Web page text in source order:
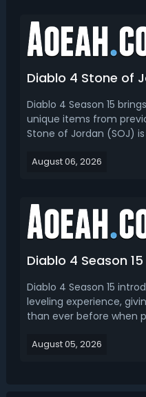
Diablo 4 Season 15
unique items from
Stone of Jordan (SOJ)
this legacy unique ring
August 06, 2026
Diablo 4 Season 15
leveling experience,
than ever before when
Season 15 leveling
August 05, 2026